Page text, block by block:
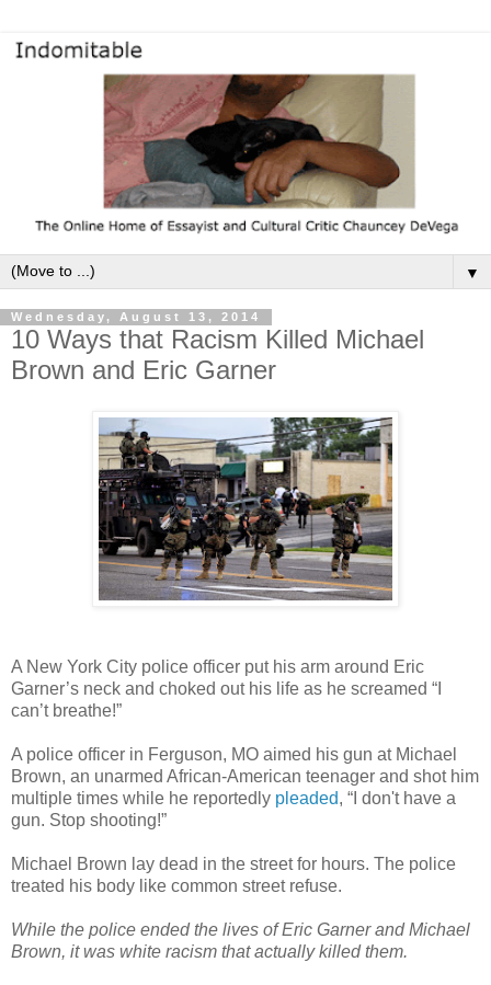
▼
Wednesday, August 13, 2014
10 Ways that Racism Killed Michael
Brown and Eric Garner
A New York City police officer put his arm around Eric
Garner’s neck and choked out his life as he screamed “I
can’t breathe!”
A police officer in Ferguson, MO aimed his gun at Michael
Brown, an unarmed African-American teenager and shot him
multiple times while he reportedly pleaded, “I don't have a
gun. Stop shooting!”
Michael Brown lay dead in the street for hours. The police
treated his body like common street refuse.
While the police ended the lives of Eric Garner and Michael
Brown, it was white racism that actually killed them.